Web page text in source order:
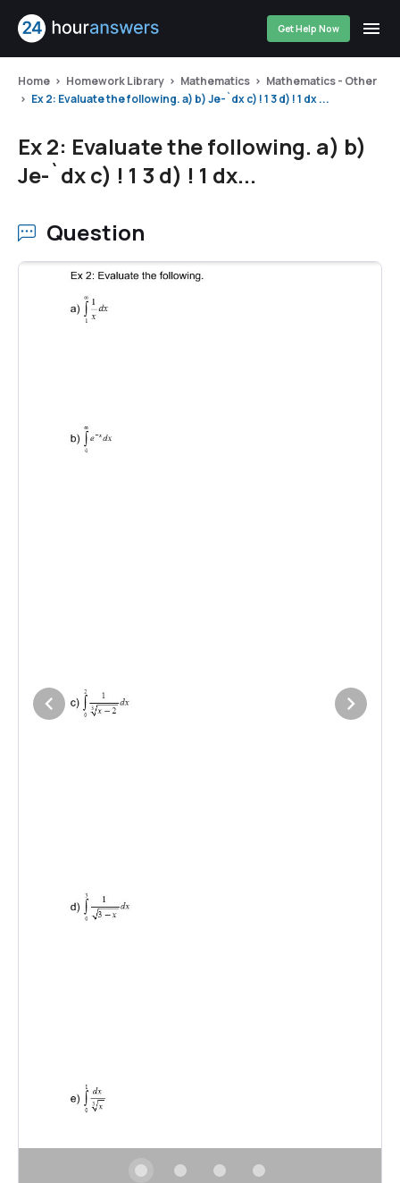
Get Help Now
Home Homework Library Mathematics
Mathematics - Other
Ex 2: Evaluate the following. a) b) Je-`dx c) ! 1 3 d) ! 1 dx ...
Ex 2: Evaluate the following. a) b)
Je-`dx c) ! 1 3 d) ! 1 dx...
Question